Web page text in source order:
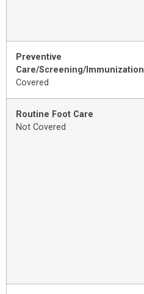
Preventive
Care/Screening/Immunization
Covered
Routine Foot Care
Not Covered